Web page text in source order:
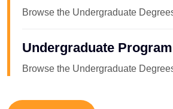
Browse the Undergraduate
Undergraduate Program
Browse the Undergraduate